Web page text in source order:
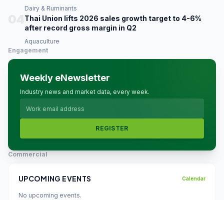
Dairy & Ruminants
Thai Union lifts 2026 sales growth target to 4-6%
after record gross margin in Q2
Aquaculture
Engagement
Weekly eNewsletter
Industry news and market data, every week.
REGISTER
Commercial
UPCOMING EVENTS Calendar
No upcoming events.